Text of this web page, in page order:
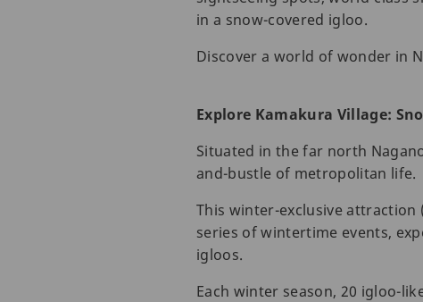
in a snow-covered igloo.
Discover a world of wonder in
Explore Kamakura Village:
Situated in the far north
and-bustle of metropolitan life.
This winter-exclusive attraction
series of wintertime events,
igloos.
Each winter season, 20 igloo-